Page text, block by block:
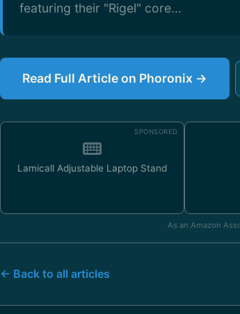
featuring their "Rigel" core...
Read Full Article on Phoronix →
SPONSORED
Lamicall Adjustable Laptop Stand
As an Amazon
← Back to all articles